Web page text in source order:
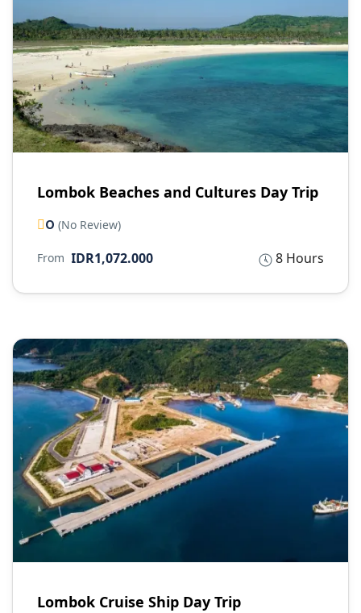
Lombok Beaches and Cultures Day Trip
0 (No Review)
8 Hours
From IDR1,072.000
Lombok Cruise Ship Day Trip